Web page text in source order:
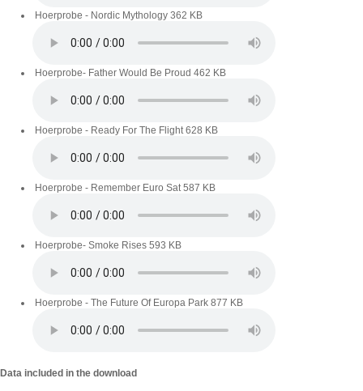
Hoerprobe - Nordic Mythology 362 KB
Hoerprobe- Father Would Be Proud 462 KB
Hoerprobe - Ready For The Flight628 KB
Hoerprobe - Remember Euro Sat587 KB
Hoerprobe- Smoke Rises 593 KB
Hoerprobe - The Future Of Europa Park 877 KB
Data included in the download